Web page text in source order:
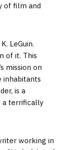
of film and
LeGuin.
of it. This
mission on
inhabitants
is a
a terrifically
working in